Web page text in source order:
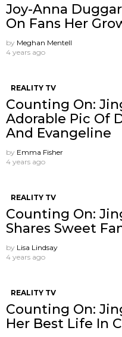
Joy-Anna
On Fans Her
by Meghan Mentell
4 years ago
REALITY TV
Counting On:
Adorable Pic Of
And Evangeline
by Emma Fisher
4 years ago
REALITY TV
Counting On:
Shares Sweet
by Lisa Lindsay
4 years ago
REALITY TV
Counting On:
Her Best Life In